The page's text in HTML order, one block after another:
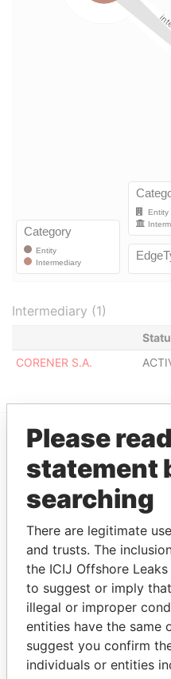
Intermediary (1)
CORENER S.A.
EXPLORE MORE FROM
Panama Papers
THE
Please
statement
searching
There are legitimate
and trusts. The
the ICIJ Offshore
to suggest or imply
illegal or improper
entities have the same
suggest you confirm
individuals or entities